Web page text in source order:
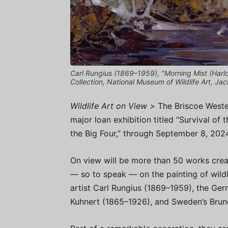
Carl Rungius (1869–1959), "Morning Mist
Collection, National Museum of Wildlife Art,
Wildlife Art on View > The Briscoe
major loan exhibition titled “Survival of
the Big Four,” through September 8,
On view will be more than 50 works
— so to speak — on the painting of
artist Carl Rungius (1869–1959), the
Kuhnert (1865–1926), and Sweden’s